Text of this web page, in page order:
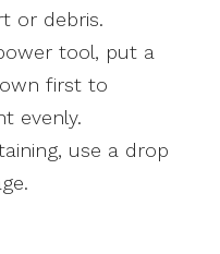
or debris.
tool, put a
first to
evenly.
use a drop